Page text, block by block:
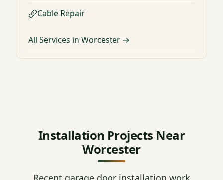
Cable Repair
All Services in Worcester →
Installation Projects Near
Worcester
Recent garage door installation work